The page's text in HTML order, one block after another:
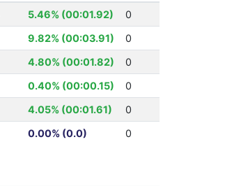
5.46% (00:01.92)
0
9.82% (00:03.91)
0
4.80% (00:01.82)
0
0.40% (00:00.15)
0
4.05% (00:01.61)
0
0.00% (0.0) 0